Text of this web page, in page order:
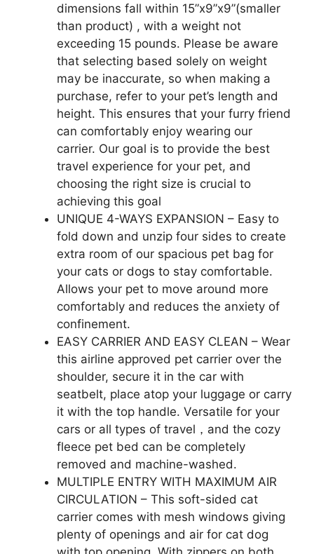
dimensions fall within 15”x9”x9”(smaller
than product) , with a weight not
exceeding 15 pounds. Please be aware
that selecting based solely on weight
may be inaccurate, so when making a
purchase, refer to your pet’s length and
height. This ensures that your furry friend
can comfortably enjoy wearing our
carrier. Our goal is to provide the best
travel experience for your pet, and
choosing the right size is crucial to
achieving this goal
UNIQUE 4-WAYS EXPANSION – Easy to
fold down and unzip four sides to create
extra room of our spacious pet bag for
your cats or dogs to stay comfortable.
Allows your pet to move around more
comfortably and reduces the anxiety of
confinement.
EASY CARRIER AND EASY CLEAN – Wear
this airline approved pet carrier over the
shoulder, secure it in the car with
seatbelt, place atop your luggage or carry
it with the top handle. Versatile for your
cars or all types of travel，and the cozy
fleece pet bed can be completely
removed and machine-washed.
MULTIPLE ENTRY WITH MAXIMUM AIR
CIRCULATION – This soft-sided cat
carrier comes with mesh windows giving
plenty of openings and air for cat dog